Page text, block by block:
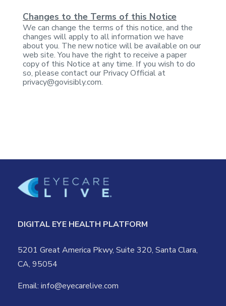
Changes to the Terms of this Notice
We can change the terms of this notice, and the
changes will apply to all information we have
aboutyou. The new notice will be available on our
web site. You have the right to receive a paper
copy of this Notice at any time. If you wish to do
so, please contact our Privacy Official at
privacy@govisibly.com.
DIGITAL EYE HEALTH PLATFORM
5201 Great America Pkwy, Suite 320, Santa Clara,
CA, 95054
Email: info@eyecarelive.com